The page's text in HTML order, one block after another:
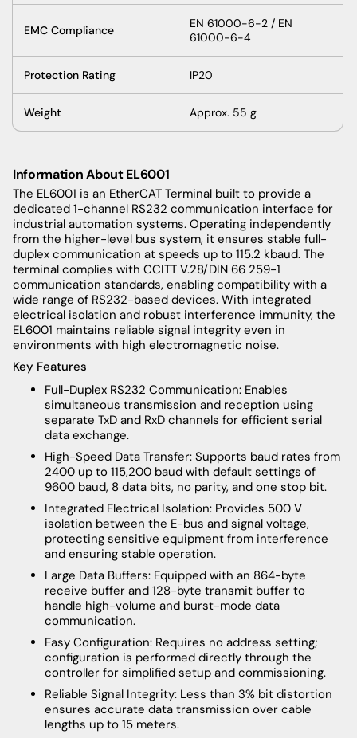
EMC Compliance
EN 61000-6-2 / EN
61000-6-4
Protection Rating IP20
Weight Approx. 55 g
Information AboutEL6001
The EL6001 is an EtherCAT Terminal built to provide a
dedicated 1-channel RS232 communication interface for
industrial automation systems. Operating independently
from the higher-level bus system, it ensures stable full-
duplex communication at speeds up to 115.2 kbaud. The
terminal complies with CCITT V.28/DIN 66 259-1
communication standards, enabling compatibility with a
wide range of RS232-based devices. With integrated
electrical isolation and robust interference immunity, the
EL6001 maintains reliable signal integrity even in
environments with high electromagnetic noise.
Key Features
Full-Duplex RS232 Communication: Enables
simultaneous transmission and reception using
separate TxD and RxD channels for efficient serial
data exchange.
High-Speed Data Transfer: Supports baud rates from
2400 up to 115,200 baud with default settings of
9600 baud, 8 data bits, no parity, and one stop bit.
Integrated Electrical Isolation: Provides 500 V
isolation between the E-bus and signal voltage,
protecting sensitive equipment from interference
and ensuring stable operation.
Large Data Buffers: Equipped with an 864-byte
receive buffer and 128-byte transmit buffer to
handle high-volume and burst-mode data
communication.
Easy Configuration: Requires no address setting;
configuration is performed directly through the
controller for simplified setup and commissioning.
Reliable Signal Integrity: Less than 3% bit distortion
ensures accurate data transmission over cable
lengths up to 15 meters.